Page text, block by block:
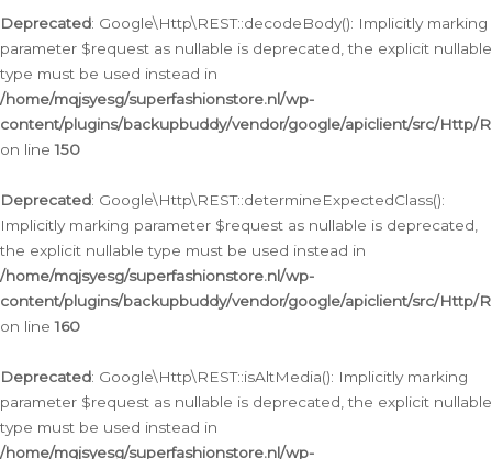
Deprecated: Google\Http\REST::decodeBody(): Implicitly marking
parameter $request as nullable is deprecated, the explicit nullable
type must be used instead in
/home/mqjsyesg/superfashionstore.nl/wp-
content/plugins/backupbuddy/vendor/google/apiclient/src/Http/
on line150
Deprecated: Google\Http\REST::determineExpectedClass():
Implicitly marking parameter $request as nullable is deprecated,
the explicit nullable type must be used instead in
/home/mqjsyesg/superfashionstore.nl/wp-
content/plugins/backupbuddy/vendor/google/apiclient/src/Http/
on line160
Deprecated: Google\Http\REST::isAltMedia(): Implicitly marking
parameter $request as nullable is deprecated, the explicit nullable
type must be used instead in
/home/mqjsyesg/superfashionstore.nl/wp-